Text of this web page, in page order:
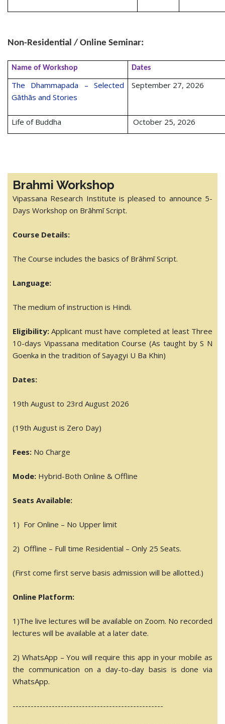
Non-Residential / Online Seminar:
Name of Workshop Dates
The Dhammapada – Selected
Gāthās and Stories
September 27, 2026
Life of Buddha October 25, 2026
Brahmi Workshop
Vipassana Research Institute is pleased to announce 5-
Days Workshop on Brāhmī Script.
Course Details:
The Course includes the basics of Brāhmī Script.
Language:
The medium of instruction is Hindi.
Eligibility: Applicant must have completed at least Three
10-days Vipassana meditation Course (As taught by S N
Goenka in the tradition of Sayagyi U Ba Khin)
Dates:
19th August to 23rd August 2026
(19th August is Zero Day)
Fees: No Charge
Mode: Hybrid-Both Online & Offline
Seats Available:
1) For Online – No Upper limit
2) Offline – Full time Residential – Only 25 Seats.
(First come first serve basis admission will be allotted.)
Online Platform:
1)The live lectures will be available on Zoom. No recorded
lectures will be available at a later date.
2) WhatsApp – You will require this app in your mobile as
the communication on a day-to-day basis is done via
WhatsApp.
--------------------------------------------------